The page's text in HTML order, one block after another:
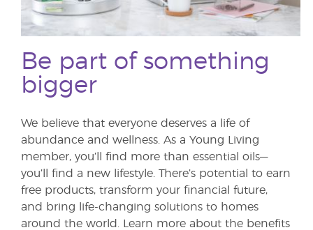
Be part of something
bigger
We believe that everyone deserves a life of
abundance and wellness. As a Young Living
member, you’ll find more than essential oils—
you’ll find a new lifestyle. There’s potential to earn
free products, transform your financial future,
and bring life-changing solutions to homes
around the world. Learn more about the benefits